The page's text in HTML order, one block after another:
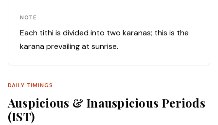
NOTE
Each tithi is divided into two karanas; this is the
karana prevailing at sunrise.
DAILY TIMINGS
Auspicious & Inauspicious Periods
(IST)